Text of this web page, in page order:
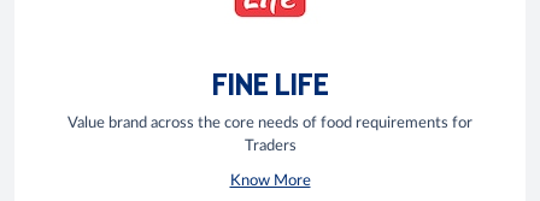
FINE LIFE
Value brand across the core needs of food requirements for
Traders
Know More